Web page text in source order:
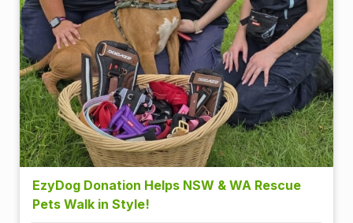
EzyDog Donation Helps NSW & WA Rescue
Pets Walk in Style!